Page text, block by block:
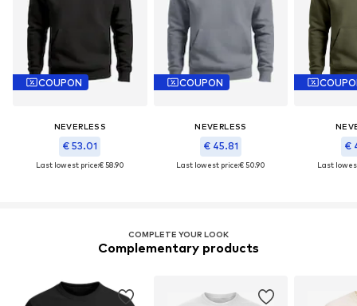
COUPON
NEVERLESS
€ 53.01
Last lowest price:€ 58.90
COUPON
NEVERLESS
€ 45.81
Last lowest price:€ 50.90
€
Last
COMPLETE YOUR LOOK
Complementary products